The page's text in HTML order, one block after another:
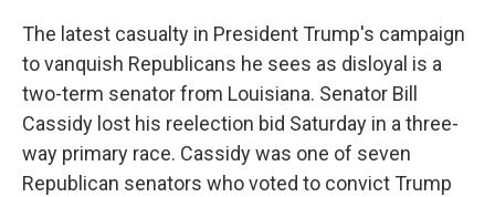
The latest casualty in President Trump's campaign
to vanquish Republicans he sees as disloyal is a
two-term senator from Louisiana. Senator Bill
Cassidy lost his reelection bid Saturday in a three-
way primary race. Cassidy was one of seven
Republican senators who voted to convict Trump